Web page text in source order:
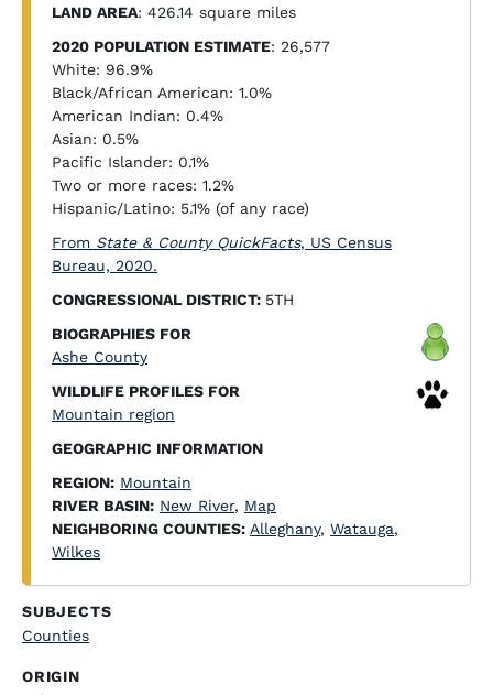
LAND AREA: 426.14 square miles
2020 POPULATION ESTIMATE: 26,577
White: 96.9%
Black/African American: 1.0%
American Indian: 0.4%
Asian: 0.5%
Pacific Islander: 0.1%
Two or more races: 1.2%
Hispanic/Latino: 5.1% (of any race)
From State & County QuickFacts, US Census
Bureau, 2020.
CONGRESSIONAL DISTRICT: 5TH
BIOGRAPHIES FOR
Ashe County
WILDLIFE PROFILES FOR
Mountain region
GEOGRAPHIC INFORMATION
REGION: Mountain
RIVER BASIN: New River, Map
NEIGHBORING COUNTIES: Alleghany, Watauga,
Wilkes
SUBJECTS
Counties
ORIGIN